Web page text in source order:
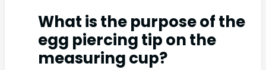
What is the purpose of the
egg piercing tip on the
measuring cup?